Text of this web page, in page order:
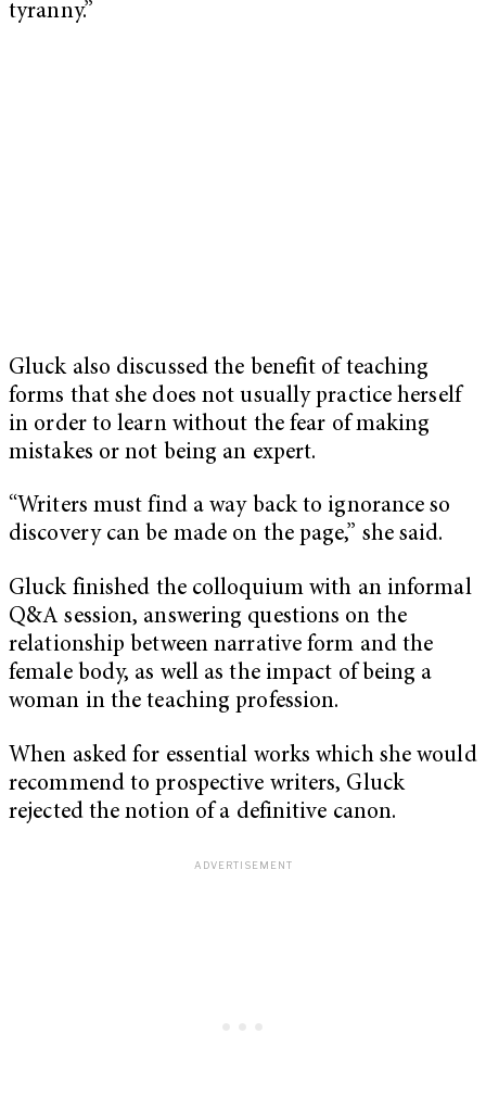
tyranny.”
Gluck also discussed the benefit of teaching
forms that she does not usually practice herself
in order to learn without the fear of making
mistakes or not being an expert.
“Writers must find a way back to ignorance so
discovery can be made on the page,” she said.
Gluck finished the colloquium with an informal
Q&A session, answering questions on the
relationship between narrative form and the
female body, as well as the impact of being a
woman in the teaching profession.
When asked for essential works which she would
recommend to prospective writers, Gluck
rejected the notion of a definitive canon.